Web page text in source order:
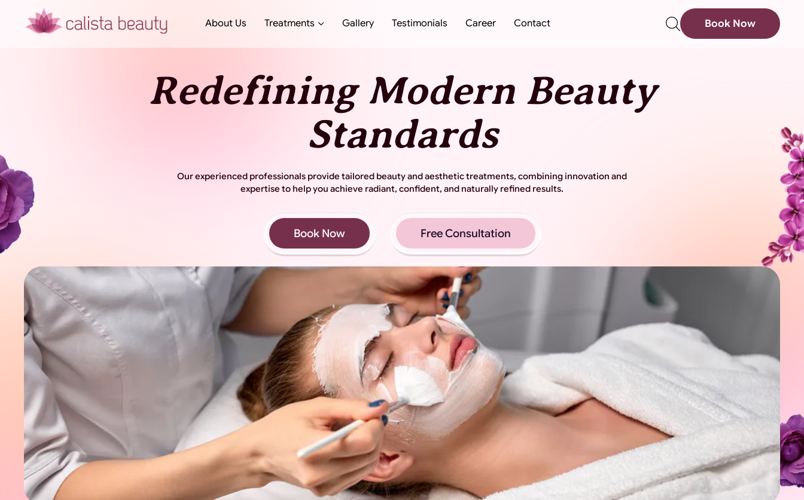
About Us Treatments Gallery Testimonials Career Contact Book Now
Redefining Modern Beauty
Standards
Our experienced professionals provide tailored beauty and aesthetic treatments, combining innovation and
expertise to help you achieve radiant, confident, and naturally refined results.
Book Now Free Consultation